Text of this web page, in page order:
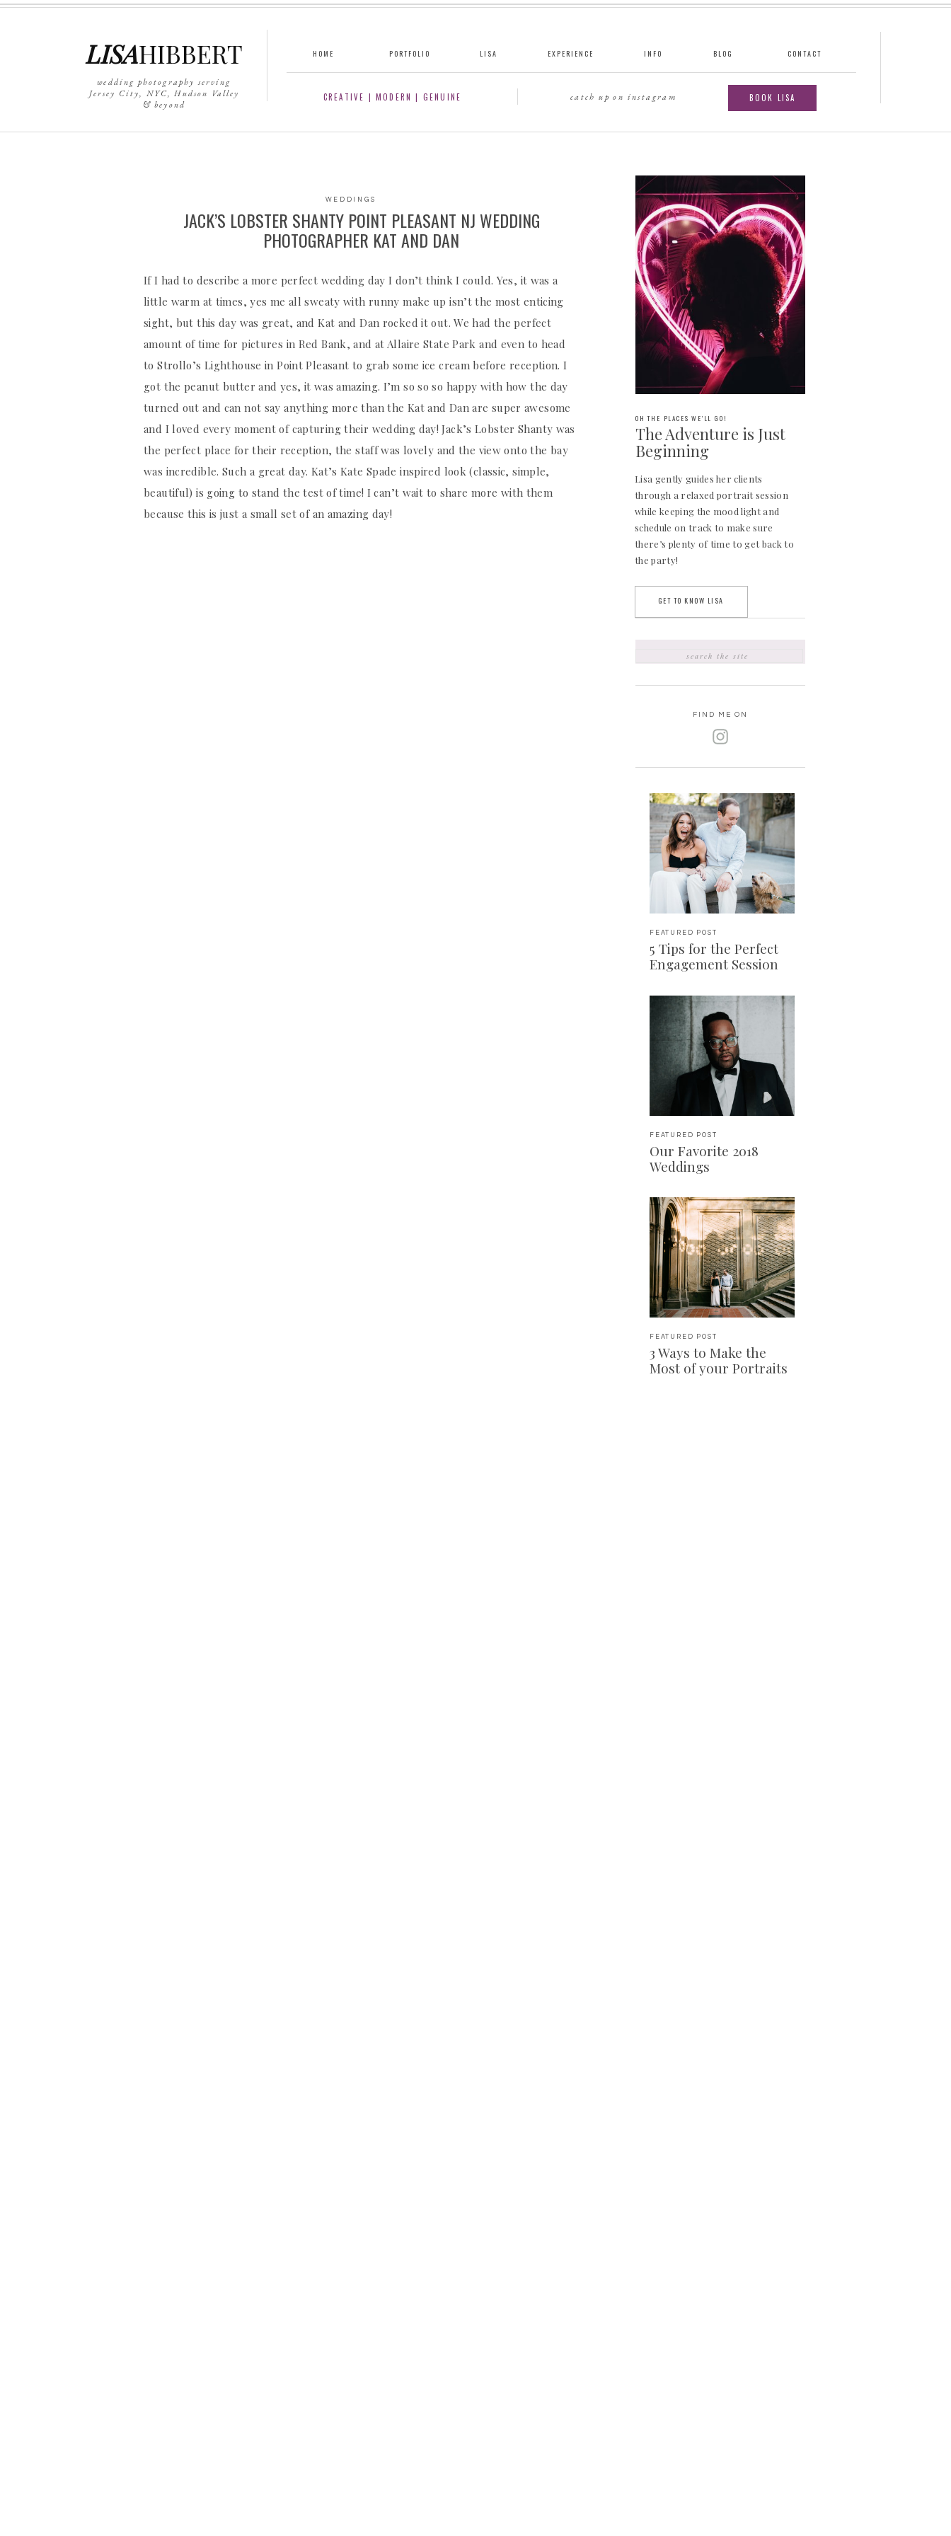
HOME LISA
PORTFOLIO EXPERIENCE INFO
catch up on instagram
BLOG
CREATIVE | MODERN | GENUINE BOOK LISA
CONTACT
LISAHIBBERT
wedding photography serving
Jersey City, NYC, Hudson Valley
& beyond
FIND ME ON
5 Tips for the Perfect
Engagement Session
FEATURED POST
Our Favorite 2018
Weddings
FEATURED POST
3 Ways to Make the
Most of your Portraits
FEATURED POST
The Adventure is Just
Beginning
OH THE PLACES WE'LL GO!
GET TO KNOW LISA
Lisa gently guides her clients
through a relaxed portrait session
while keeping the mood light and
schedule on track to make sure
there’s plenty of time to get back to
the party!
JACK’S LOBSTER SHANTY POINT PLEASANT NJ WEDDING
PHOTOGRAPHER KAT AND DAN
WEDDINGS
If I had to describe a more perfect wedding day I don’t think I could. Yes, it was a
little warm at times, yes me all sweaty with runny make up isn’t the most enticing
sight, but this day was great, and Kat and Dan rocked it out. We had the perfect
amount of time for pictures in Red Bank, and at Allaire State Park and even to head
to Strollo’s Lighthouse in Point Pleasant to grab some ice cream before reception. I
got the peanut butter and yes, it was amazing. I’m so so so happy with how the day
turned out and can not say anything more than the Kat and Dan are super awesome
and I loved every moment of capturing their wedding day! Jack’s Lobster Shanty was
the perfect place for their reception, the staff was lovely and the view onto the bay
was incredible. Such a great day. Kat’s Kate Spade inspired look (classic, simple,
beautiful) is going to stand the test of time! I can’t wait to share more with them
because this is just a small set of an amazing day!